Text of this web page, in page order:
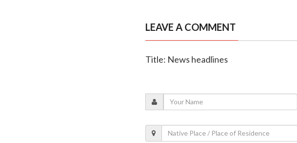
LEAVE A COMMENT
Title: News headlines